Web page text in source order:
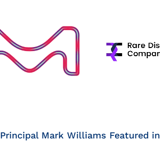
Principal Mark Williams Featured in